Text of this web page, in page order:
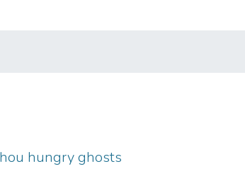
hungry ghosts